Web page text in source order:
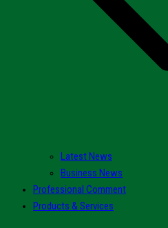
Latest News
Business News
Professional Comment
Products & Services